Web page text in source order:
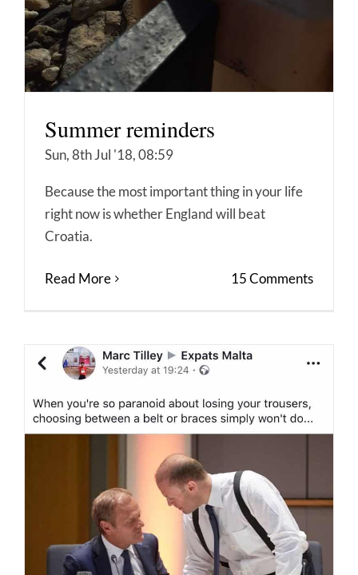
Summer reminders
Sun, 8th Jul '18, 08:59
Because the most important thing in your life
right now is whether England will beat
Croatia.
Read More 15 Comments